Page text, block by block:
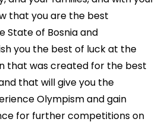
that you are the best
State of Bosnia and
you the best of luck at the
that was created for the best
that will give you the
Olympism and gain
for further competitions on